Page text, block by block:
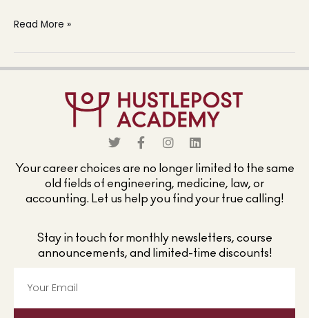
Read More »
Your career choices are no longer limited to the same
old fields of engineering, medicine, law, or
accounting. Let us help you find your true calling!
Stay in touch for monthly newsletters, course
announcements, and limited-time discounts!